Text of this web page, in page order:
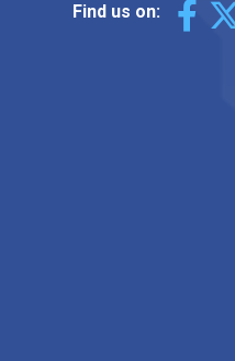
Find us on: